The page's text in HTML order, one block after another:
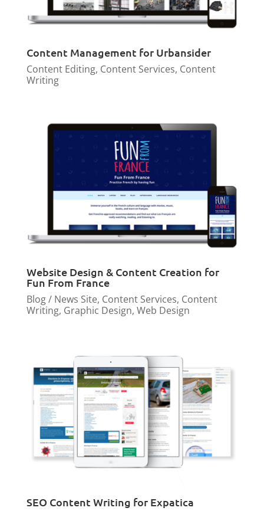
Content Management for Urbansider
Content Editing, Content Services, Content
Writing
Website Design & Content Creation for
Fun From France
Blog / News Site, Content Services, Content
Writing, Graphic Design, Web Design
SEO Content Writing for Expatica